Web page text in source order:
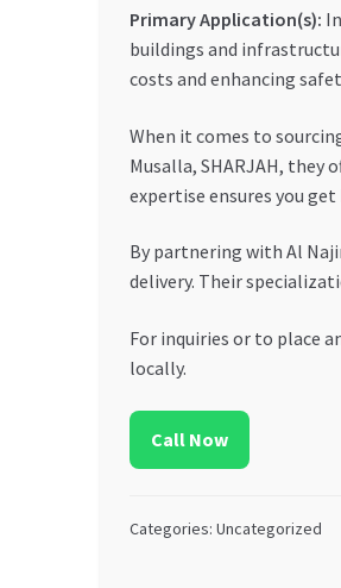
Primary Application(s):
buildings and
costs and enhancing
When it comes to
Musalla, SHARJAH, they
expertise ensures you
By partnering with Al
delivery. Their
For inquiries or to place
locally.
Call Now
Categories: Uncategorized